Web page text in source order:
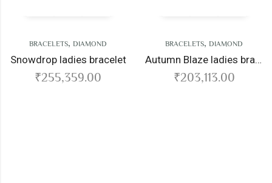
BRACELETS,DIAMOND
ladies bracelet
255,359.00
BRACELETS,DIAMOND
Autumn Blaze ladies bracelet
203,113.00